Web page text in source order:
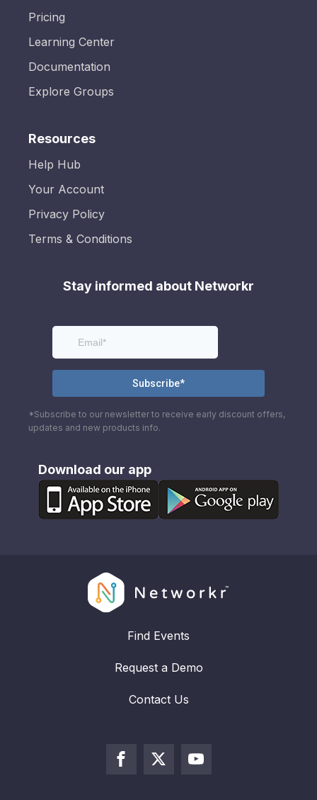
Pricing
Learning Center
Documentation
Explore Groups
Resources
Help Hub
Your Account
Privacy Policy
Terms & Conditions
Stay informed about Networkr
*Subscribe to our newsletter to receive early discount offers,
updates and new products info.
Download our app
Find Events
Request a Demo
Contact Us